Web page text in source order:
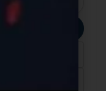
Clear Filters